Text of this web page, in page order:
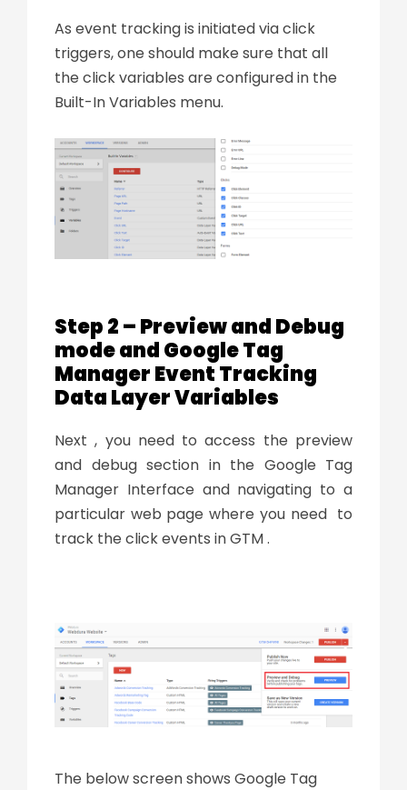
As event tracking is initiated via click
triggers, one should make sure that all
the click variables are configured in the
Built-In Variables menu.
Step 2 – Preview and Debug
mode and Google Tag
Manager Event Tracking
Data Layer Variables
Next , you need to access the preview
and debug section in the Google Tag
Manager Interface and navigating to a
particular web page where you need to
track the click events in GTM .
The below screen shows Google Tag